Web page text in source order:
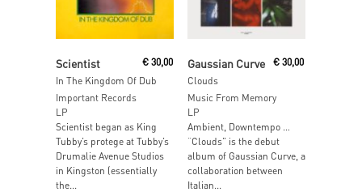
Scientist
In The Kingdom Of Dub
€30,00
Important Records
LP
Scientist began as King
Tubby’s protege at Tubby’s
Drumalie Avenue Studios
in Kingston (essentially
the...
Gaussian Curve
Clouds
€ 30,00
Music From Memory
LP
Ambient, Downtempo …
“Clouds” is the debut
album of Gaussian Curve, a
collaboration between
Italian...